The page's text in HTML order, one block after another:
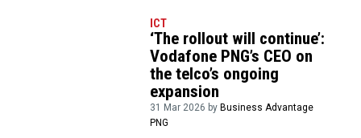
ICT
‘The rollout will continue’:
Vodafone PNG’s CEO on
the telco’s ongoing
expansion
31 Mar 2026 by Business Advantage
PNG